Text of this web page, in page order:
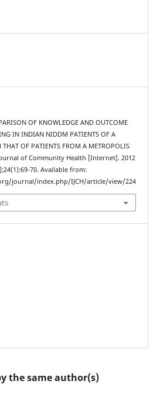
OF KNOWLEDGE AND OUTCOME
IN INDIAN NIDDM PATIENTS OF A
OF PATIENTS FROM A METROPOLIS
of Community Health [Internet]. 2012
70. Available from:
journal/index.php/IJCH/article/view/224
the same author(s)